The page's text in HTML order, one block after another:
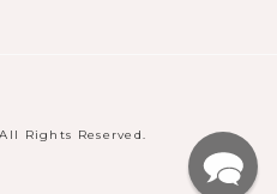
Rights Reserved.